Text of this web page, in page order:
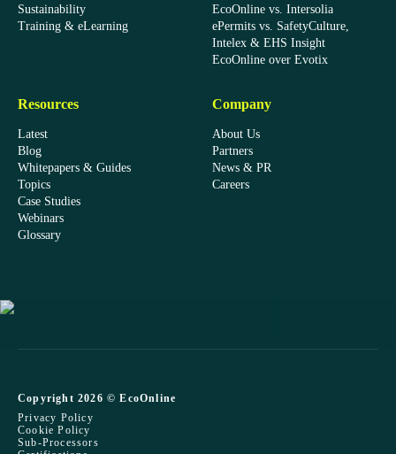
Sustainability
Training & eLearning
EcoOnline vs. Intersolia
ePermits vs. SafetyCulture,
Intelex & EHS Insight
EcoOnline over Evotix
Resources
Latest
Blog
Whitepapers & Guides
Topics
Case Studies
Webinars
Glossary
Company
About Us
Partners
News & PR
Careers
Copyright 2026 © EcoOnline
Privacy Policy
Cookie Policy
Sub-Processors